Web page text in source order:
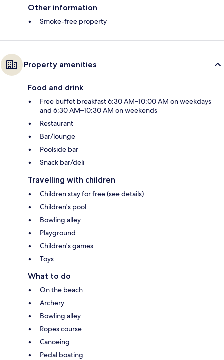
Other information
Smoke-free property
Property amenities
Food and drink
Free buffet breakfast 6:30 AM–10:00 AM on weekdays
and 6:30 AM–10:30 AM on weekends
Restaurant
Bar/lounge
Poolside bar
Snack bar/deli
Travelling with children
Children stay for free (see details)
Children's pool
Bowling alley
Playground
Children's games
Toys
What to do
On the beach
Archery
Bowling alley
Ropes course
Canoeing
Pedal boating